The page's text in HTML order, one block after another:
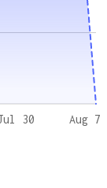
30 Aug 7